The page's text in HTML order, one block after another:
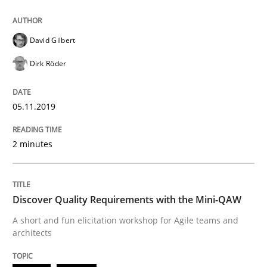
READ ARTICLE
Practice
Discover Quality Requirements with
A short and fun elicitation workshop for Agile teams
08. November 2018 · 15 minutes read
David Gilbert
Dirk Röder
05.11.2019
2 minutes
Discover Quality Requirements with the Mini-QAW
A short and fun elicitation workshop for Agile teams and
architects